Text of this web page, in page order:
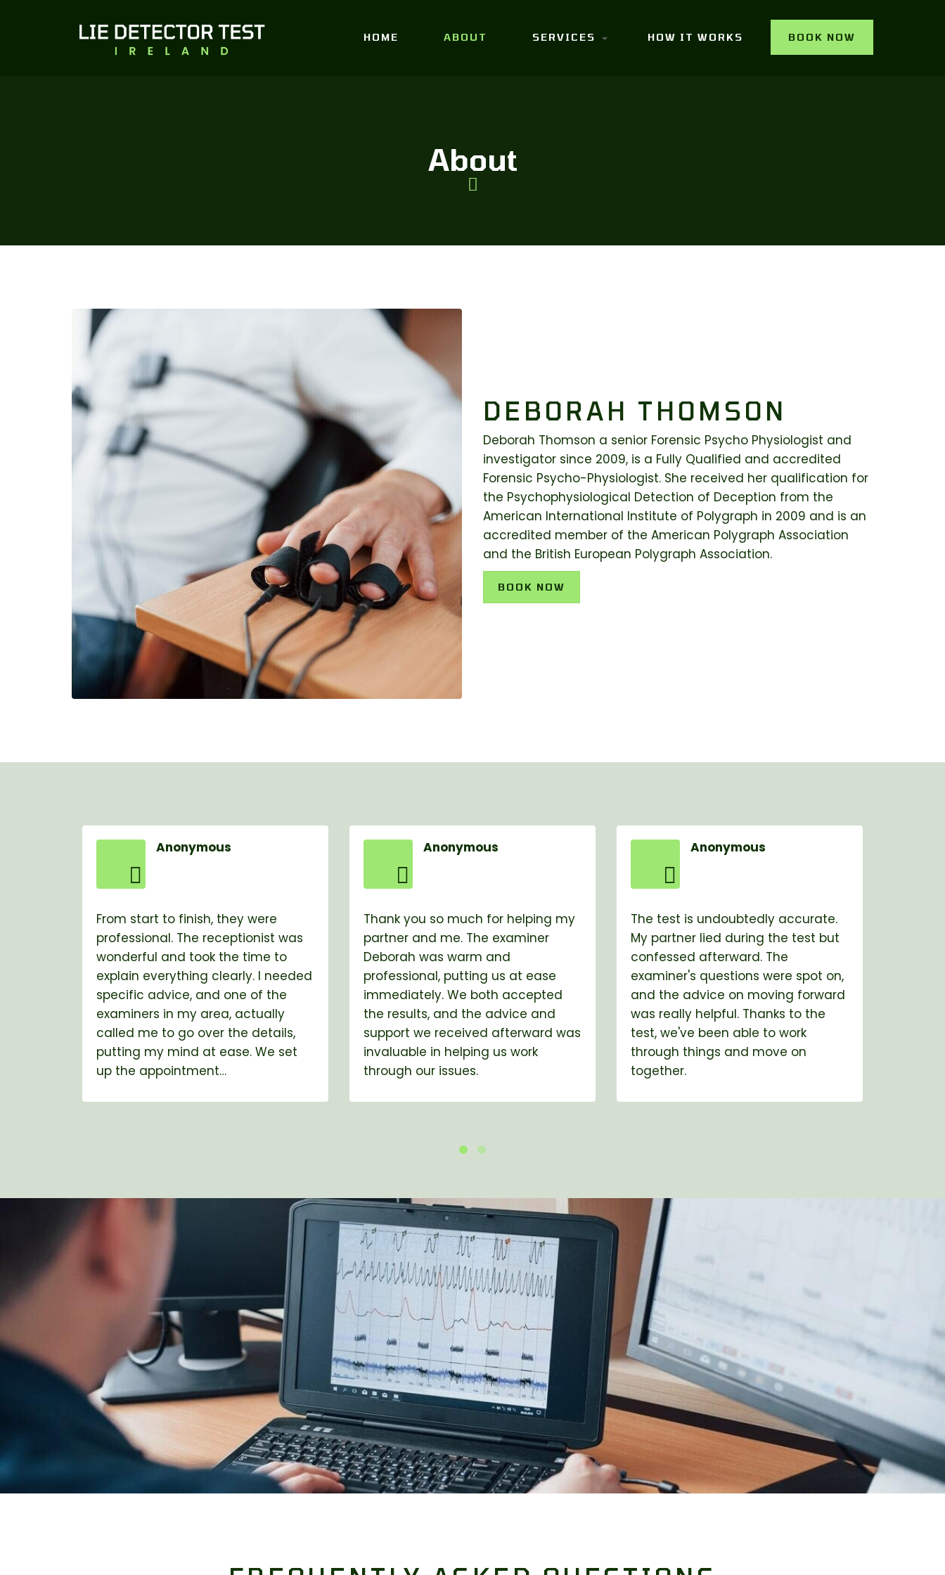
HOME ABOUT SERVICES HOW IT WORKS BOOK NOW
About
DEBORAH THOMSON
Deborah Thomson a senior Forensic Psycho Physiologist and
investigator since 2009, is a Fully Qualified and accredited
Forensic Psycho-Physiologist. She received her qualification for
the Psychophysiological Detection of Deception from the
American International Institute of Polygraph in 2009 and is an
accredited member of the American Polygraph Association
and the British European Polygraph Association.
BOOK NOW
From start to finish, they were
professional. The receptionist was
wonderful and took the time to
explain everything clearly. I needed
specific advice, and one of the
examiners in my area, actually
called me to go over the details,
putting my mind at ease. We set
up the appointment…
Anonymous
Thank you so much for helping my
partner and me. The examiner
Deborah was warm and
professional, putting us at ease
immediately. We both accepted
the results, and the advice and
support we received afterward was
invaluable in helping us work
through our issues.
Anonymous
The test is undoubtedly accurate.
My partner lied during the test but
confessed afterward. The
examiner's questions were spot on,
and the advice on moving forward
was really helpful. Thanks to the
test, we've been able to work
through things and move on
together.
Anonymous